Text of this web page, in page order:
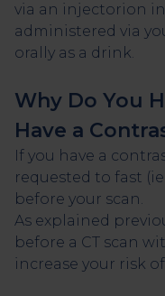
via an injectorion
administered via
orally as a drink.
Why Do You
Have a
If you have a
requested to fast
before your scan.
As explained
before a CT scan
increase your risk